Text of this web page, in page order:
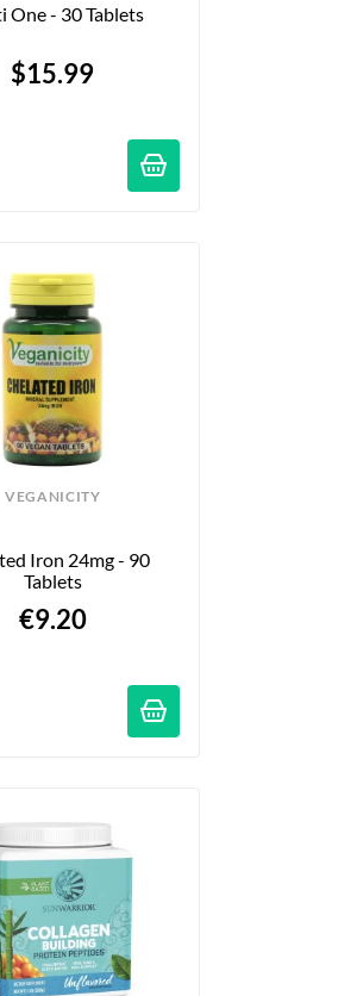
One - 30 Tablets
$15.99
VEGANICITY
Iron 24mg - 90
Tablets
€9.20